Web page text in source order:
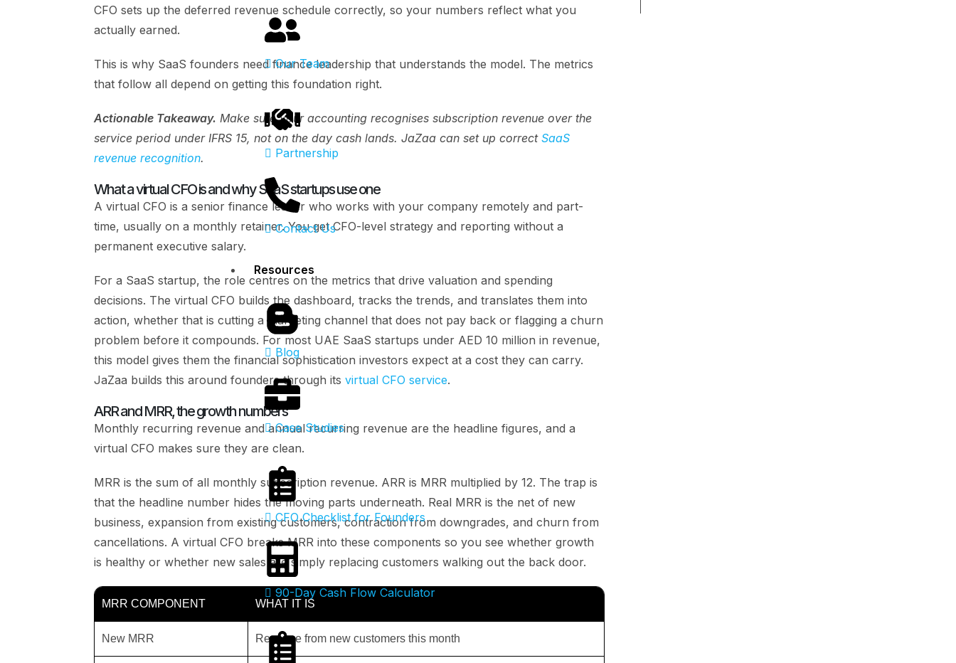
Our Team
Partnership
Contact Us
Resources
Blog
Case Studies
CFO Checklist for Founders
90-Day Cash Flow Calculator
CFO sets up the deferred revenue schedule correctly, so your numbers reflect what you
actually earned.
This is why SaaS founders need finance leadership that understands the model. The metrics
that follow all depend on getting this foundation right.
Actionable Takeaway. Make sure your accounting recognises subscription revenue over the
service period under IFRS 15, not on the day cash lands. JaZaa can set up correct SaaS
revenue recognition.
What a virtual CFO is and why SaaS startups use one
A virtual CFO is a senior finance leader who works with your company remotely and part-
time, usually on a monthly retainer. You get CFO-level strategy and reporting without a
permanent executive salary.
For a SaaS startup, the role centres on the metrics that drive valuation and spending
decisions. The virtual CFO builds the dashboard, tracks the trends, and translates them into
action, whether that is cutting a marketing channel that does not pay back or flagging a churn
problem before it compounds. For most UAE SaaS startups under AED 10 million in revenue,
this model gives them the financial sophistication investors expect at a cost they can carry.
JaZaa builds this around founders through its virtual CFO service.
ARR and MRR, the growth numbers
Monthly recurring revenue and annual recurring revenue are the headline figures, and a
virtual CFO makes sure they are clean.
MRR is the sum of all monthly subscription revenue. ARR is MRR multiplied by 12. The trap is
that the headline number hides the moving parts underneath. Real MRR is the net of new
business, expansion from existing customers, contraction from downgrades, and churn from
cancellations. A virtual CFO breaks MRR into these components so you see whether growth
is healthy or whether new sales are simply replacing customers walking out the back door.
MRR COMPONENT WHAT IT IS
New MRR Revenue from new customers this month